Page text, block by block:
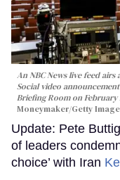
An NBC News live feed
Social video
Briefing Room on February
Moneymaker/Getty
Update: Pete
of leaders
choice’ with Iran